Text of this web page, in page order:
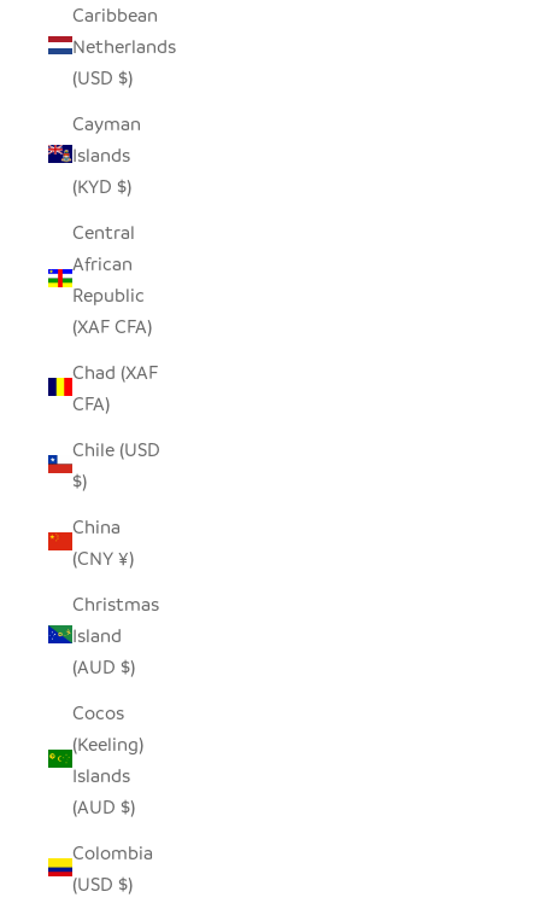
Caribbean
Netherlands
(USD $)
Cayman
Islands
(KYD $)
Central
African
Republic
(XAF CFA)
Chad (XAF
CFA)
Chile (USD
$)
China
(CNY ¥)
Christmas
Island
(AUD $)
Cocos
(Keeling)
Islands
(AUD $)
Colombia
(USD $)